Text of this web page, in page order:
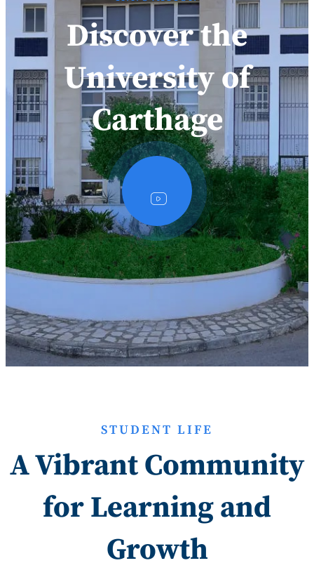
Discover the
University of
Carthage
STUDENT LIFE
A Vibrant Community
for Learning and
Growth